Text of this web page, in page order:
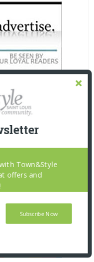
Subscribe Now
Town&Style
offers and